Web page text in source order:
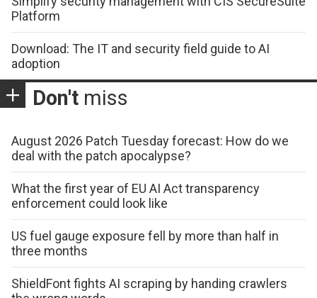
Platform
Download: The IT and security field guide to AI
adoption
Don't miss
August 2026 Patch Tuesday forecast: How do we
deal with the patch apocalypse?
What the first year of EU AI Act transparency
enforcement could look like
US fuel gauge exposure fell by more than half in
three months
ShieldFont fights AI scraping by handing crawlers